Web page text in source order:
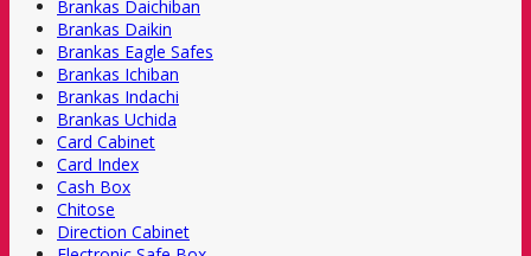
Brankas Daichiban
Brankas Daikin
Brankas Eagle Safes
Brankas Ichiban
Brankas Indachi
Brankas Uchida
Card Cabinet
Card Index
Cash Box
Chitose
Direction Cabinet